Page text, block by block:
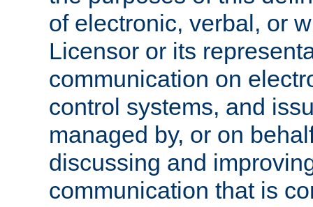
of electronic, verbal, or
Licensor or its
communication on
control systems, and
managed by, or on
discussing and
communication that is